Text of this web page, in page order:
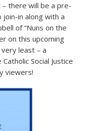
there will be a pre-
join-in along with a
of “Nuns on the
on this upcoming
least – a
Social Justice
viewers!